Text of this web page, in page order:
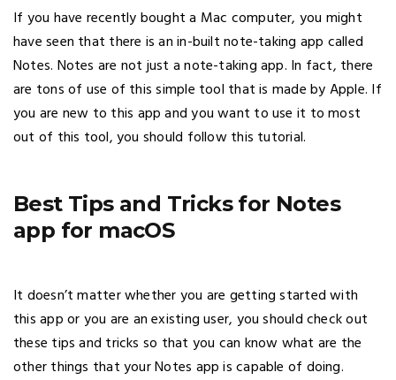
If you have recently bought a Mac computer, you might
have seen that there is an in-built note-taking app called
Notes. Notes are not just a note-taking app. In fact, there
are tons of use of this simple tool that is made by Apple. If
you are new to this app and you want to use it to most
out of this tool, you should follow this tutorial.
Best Tips and Tricks for Notes
app for macOS
It doesn’t matter whether you are getting started with
this app or you are an existing user, you should check out
these tips and tricks so that you can know what are the
other things that your Notes app is capable of doing.